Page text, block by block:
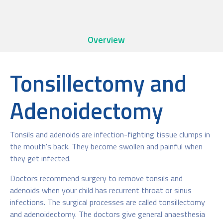
Overview
Tonsillectomy and
Adenoidectomy
Tonsils and adenoids are infection-fighting tissue clumps in
the mouth's back. They become swollen and painful when
they get infected.
Doctors recommend surgery to remove tonsils and
adenoids when your child has recurrent throat or sinus
infections. The surgical processes are called tonsillectomy
and adenoidectomy. The doctors give general anaesthesia